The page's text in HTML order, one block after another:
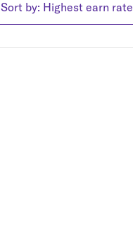
Sort by: Highest earn rate